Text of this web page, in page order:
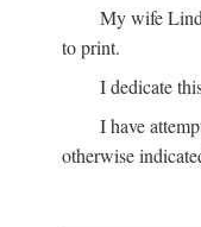
My wife
to print.
I dedicate
I have
otherwise